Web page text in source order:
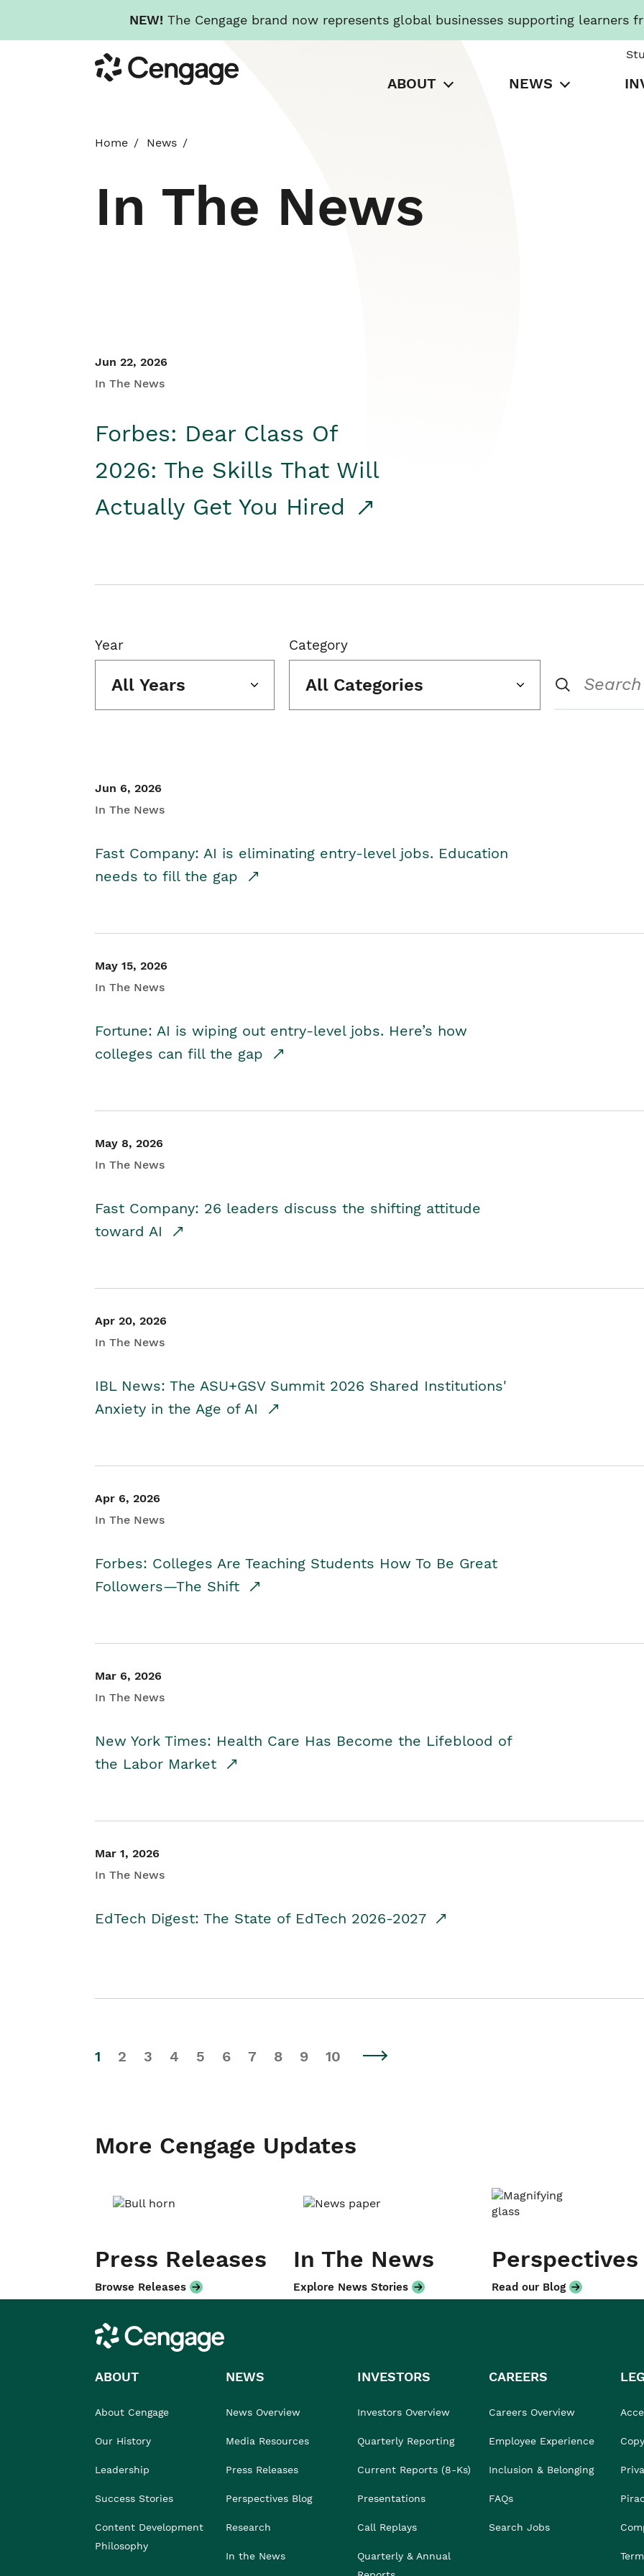
NEW! The Cengage brand now represents global businesses supporting learners
to
main
Cengage
ABOUT NEWS
Home News
In The News
Jun 22, 2026
In The News
Forbes: Dear Class Of
2026: The Skills That Will
Actually Get You Hired
Year
All Years
Category
All Categories
Jun 6, 2026
In The News
Fast Company: AI is eliminating entry-level jobs. Education
needs to fill the gap
May 15, 2026
In The News
Fortune: AI is wiping out entry-level jobs. Here’s how
colleges can fill the gap
May 8, 2026
In The News
Fast Company: 26 leaders discuss the shifting attitude
toward AI
Apr 20, 2026
In The News
IBL News: The ASU+GSV Summit 2026 Shared Institutions'
Anxiety in the Age of AI
Apr 6, 2026
In The News
Forbes: Colleges Are Teaching Students How To Be Great
Followers—The Shift
Mar 6, 2026
In The News
New York Times: Health Care Has Become the Lifeblood of
the Labor Market
Mar 1, 2026
In The News
EdTech Digest: The State of EdTech 2026-2027
1 2 3 4 5 6 7 8 9 10
More Cengage Updates
Press Releases
Browse Releases
In The News
Explore News Stories
Perspectives
Read our Blog
Cengage
ABOUT
About Cengage
Our History
Leadership
Success Stories
Content Development
Philosophy
NEWS
News Overview
Media Resources
Press Releases
Perspectives Blog
Research
In the News
INVESTORS
Investors Overview
Quarterly Reporting
Current Reports (8-Ks)
Presentations
Call Replays
Quarterly & Annual
CAREERS
Careers Overview
Employee Experience
Inclusion & Belonging
FAQs
Search Jobs